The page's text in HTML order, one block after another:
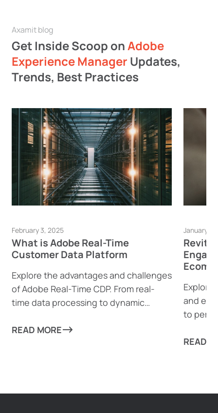
Axamit blog
Get Inside Scoop onAdobe
Experience Manager Updates,
Trends, Best Practices
February 3, 2025
What is Adobe Real-Time
Customer Data Platform
Explore the advantages and challenges
of Adobe Real-Time CDP. From real-
time data processing to dynamic
powerful tool can help businesses
READ MORE
January
Explore
and
to
READ